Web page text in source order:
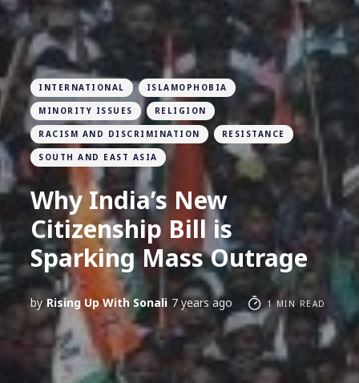
INTERNATIONAL ISLAMOPHOBIA
MINORITY ISSUES RELIGION
RACISM AND DISCRIMINATION RESISTANCE
SOUTH AND EAST ASIA
Why India’s New
Citizenship Bill is
Sparking Mass Outrage
by Rising Up With Sonali 7 years ago 1 MIN READ